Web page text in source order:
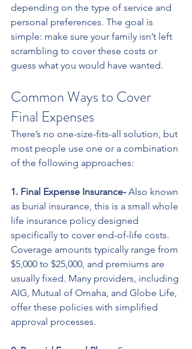
depending on the type of service and
personal preferences. The goal is
simple: make sure your family isn’t left
scrambling to cover these costs or
guess what you would have wanted.
Common Ways to Cover
Final Expenses
There’s no one-size-fits-all solution, but
most people use one or a combination
of the following approaches:
1. Final Expense Insurance- Also known
as burial insurance, this is a small whole
life insurance policy designed
specifically to cover end-of-life costs.
Coverage amounts typically range from
$5,000 to $25,000, and premiums are
usually fixed. Many providers, including
AIG, Mutual of Omaha, and Globe Life,
offer these policies with simplified
approval processes.